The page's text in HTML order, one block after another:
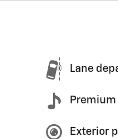
Lane
Exterior